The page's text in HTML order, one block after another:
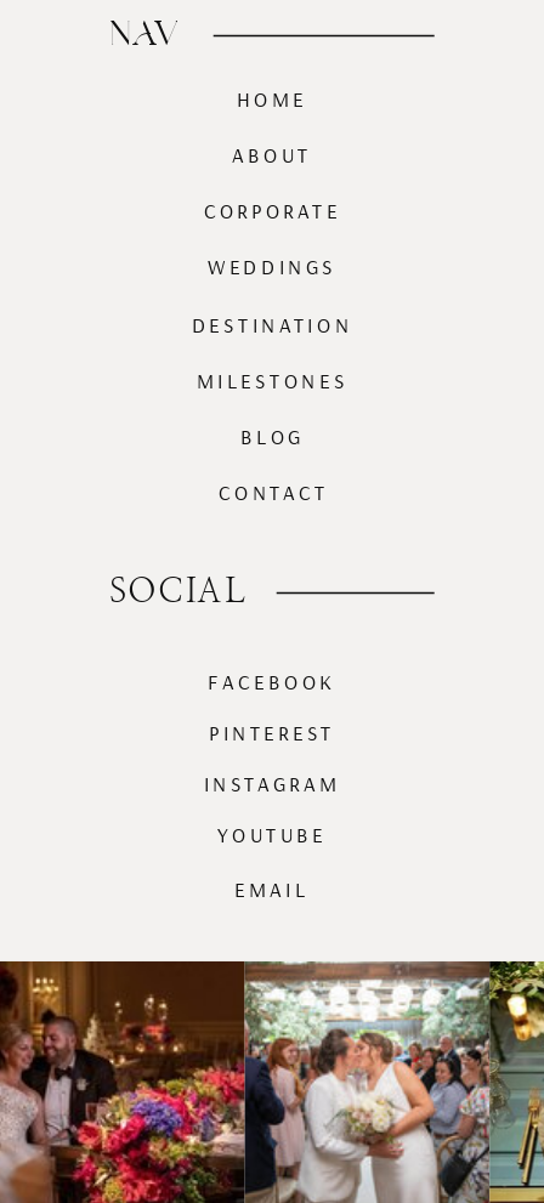
PINTEREST
INSTAGRAM
FACEBOOK
EMAIL
SOCIAL
CORPORATE
BLOG
MILESTONES
DESTINATION
WEDDINGS
ABOUT
HOME
NAV
CONTACT
YOUTUBE